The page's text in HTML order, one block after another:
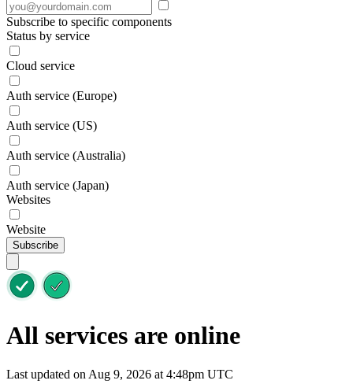
Subscribe to specific components
Status by service
Cloud service
Auth service (Europe)
Auth service (US)
Auth service (Australia)
Auth service (Japan)
Websites
Website
Subscribe
All services are online
Last updated on Aug 9, 2026 at 4:48pm UTC